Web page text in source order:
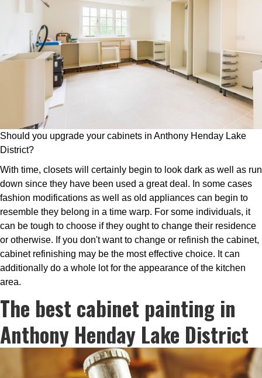
Should you upgrade your cabinets in Anthony Henday Lake
District?
With time, closets will certainly begin to look dark as well as run
down since they have been used a great deal. In some cases
fashion modifications as well as old appliances can begin to
resemble they belong in a time warp. For some individuals, it
can be tough to choose if they ought to change their residence
or otherwise. If you don't want to change or refinish the cabinet,
cabinet refinishing may be the most effective choice. It can
additionally do a whole lot for the appearance of the kitchen
area.
The best cabinet painting in
Anthony Henday Lake District